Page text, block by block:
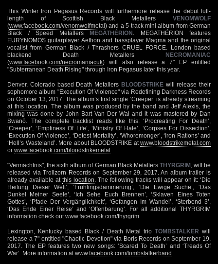
This Winter Iron Pegasus Records will furthermore release the debut full-
length of Scottish Black Metallers VENOMWOLF
(www.facebook.com/venomwolfmetal) and a 5 track mini album from German
Black / Speed Metallers MEGATHÉRION . MEGATHÉRION features
EURYNOMOS guitarplayer Aethon and bassplayer Magma and the original
vocalist from German Black / Thrashers CRUEL FORCE. London based
blackend Death Metallers NECROMANIAC
(www.facebook.com/necromaniacuk) will also release a 7" EP entitled
"Subterranean Death Rising" through Iron Pegasus later this year.
Denver, Colorado based Death Metallers BLOODSTRIKEwill release their
sophomore album "Execution Of Violence" via Redefining Darkness Records
on October 13, 2017. The album’s first single ‘Creeper’ is already streaming
at this location . The album was produced by the band and Jeff Alexis, the
mixing was done by John Bart Van Der Wal and it was mastered by Dan
Swanö. The complete tracklist reads like this: ‘Procreating For Death’,
‘Creeper’, ‘Emptiness Of Life’, ‘Ministry Of Hate’, ‘Corpses For Dissection’,
‘Execution Of Violence’, ‘Detest Mortality’, ‘Whoremonger’, ‘Iron Rations’ and
‘Hell’s Wasteland’. More about BLOODSTRIKE at www.bloodstrikemetal.com
or www.facebook.com/bloodstrikemetal
"Vermächtnis", the sixth album of German Black Metallers THYRGRIM , will be
released via Trollzorn Records on September 29, 2017. An album trailer is
already available at this location . The following tracks will appear on it: ‘Die
Heilung Dieser Welt’, ‘Frühlingsdämmerung’, ‘Die Ewige Suche’, ‘Das
Dunkel Meiner Seele’, ‘Ich Sehe Euch Brennen’, ‘Sklaven Eines Toten
Gottes’, ‘Pfade Der Vergänglichkeit’, ‘Gefangen Im Wandel’, ‘Sterbend 3’,
‘Das Ende Einer Reise’ and ‘Offenbarung’. For all additional THYRGRIM
information check out www.facebook.com/thyrgrim
Lexington, Kentucky based Black / Death Metal trio TOMBSTALKER will
release a 7" entitled "Chaotic Devotion" via Boris Records on September 19,
2017. The EP features two new songs: ‘Scared To Death’ and ‘Treads Of
War’. More information at www.facebook.com/tombstalkerband